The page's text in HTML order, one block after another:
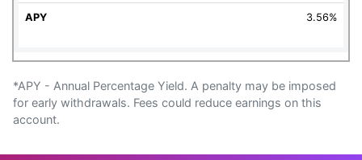
3.56%
*APY - Annual Percentage Yield. A penalty may be imposed
for early withdrawals. Fees could reduce earnings on this
account.